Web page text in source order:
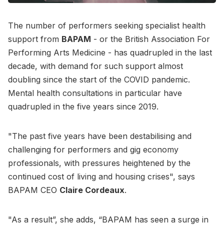
The number of performers seeking specialist health
support from BAPAM - or the British Association For
Performing Arts Medicine - has quadrupled in the last
decade, with demand for such support almost
doubling since the start of the COVID pandemic.
Mental health consultations in particular have
quadrupled in the five years since 2019.
"The past five years have been destabilising and
challenging for performers and gig economy
professionals, with pressures heightened by the
continued cost of living and housing crises", says
BAPAM CEO Claire Cordeaux.
"As a result”, she adds, “BAPAM has seen a surge in